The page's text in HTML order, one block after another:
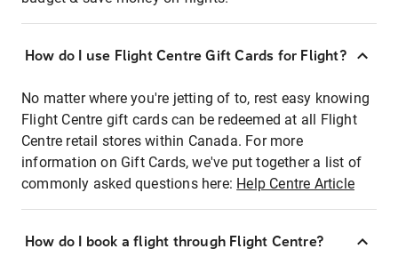
How do I use Flight Centre Gift Cards for Flight?
No matter where you're jetting of to, rest easy knowing
Flight Centre gift cards can be redeemed at all Flight
Centre retail stores within Canada. For more
information on Gift Cards, we've put together a list of
commonly asked questions here: Help Centre Article
How do I book a flight through Flight Centre?